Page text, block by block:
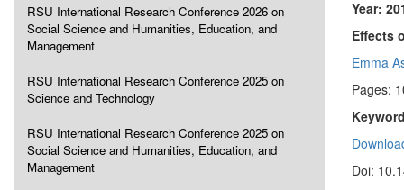
RSU International Research Conference 2026 on
Social Science and Humanities, Education, and
Management
RSU International Research Conference 2025 on
Science and Technology
RSU International Research Conference 2025 on
Social Science and Humanities, Education, and
Management
Year:
Effects
Emma
Pages:
Doi: